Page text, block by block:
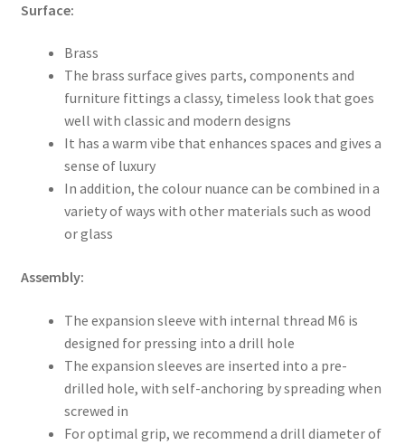
Surface:
Brass
The brass surface gives parts, components and
furniture fittings a classy, timeless look that goes
well with classic and modern designs
It has a warm vibe that enhances spaces and gives a
sense of luxury
In addition, the colour nuance can be combined in a
variety of ways with other materials such as wood
or glass
Assembly:
The expansion sleeve with internal thread M6 is
designed for pressing into a drill hole
The expansion sleeves are inserted into a pre-
drilled hole, with self-anchoring by spreading when
screwed in
For optimal grip, we recommend a drill diameter of